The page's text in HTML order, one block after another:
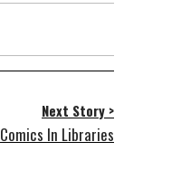
Next Story >
Comics In Libraries